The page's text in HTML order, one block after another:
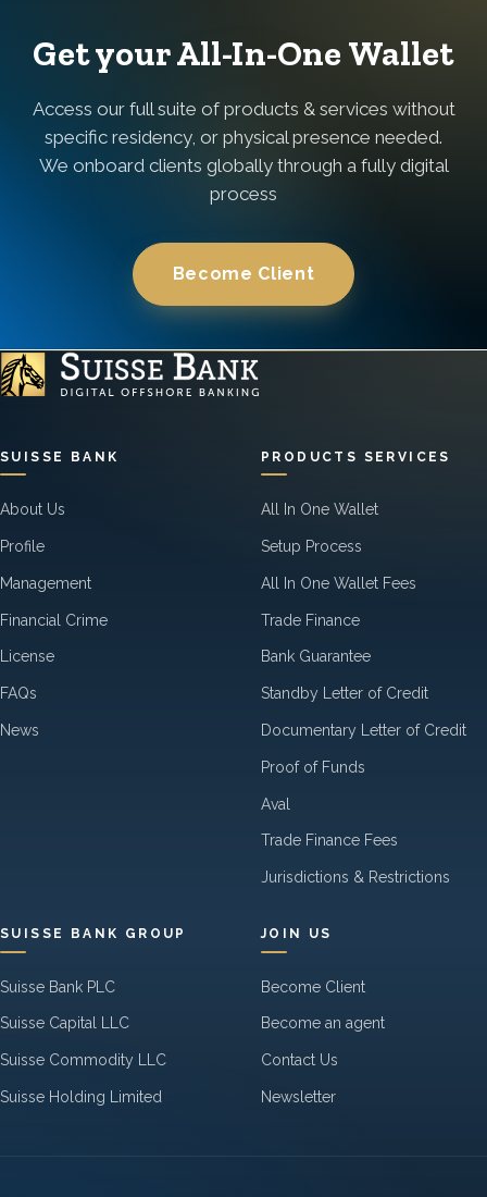
Get your All-In-One Wallet
Access our full suite of products & services without
specific residency, or physical presence needed.
We onboard clients globally through a fully digital
process
Become Client
SUISSE BANK
About Us
Profile
Management
Financial Crime
License
FAQs
News
PRODUCTS SERVICES
All In One Wallet
Setup Process
All In One Wallet Fees
Trade Finance
Bank Guarantee
Standby Letter of Credit
Documentary Letter of Credit
Proof of Funds
Aval
Trade Finance Fees
Jurisdictions & Restrictions
SUISSE BANK GROUP
Suisse Bank PLC
Suisse Capital LLC
Suisse Commodity LLC
Suisse Holding Limited
JOIN US
Become Client
Become an agent
Contact Us
Newsletter